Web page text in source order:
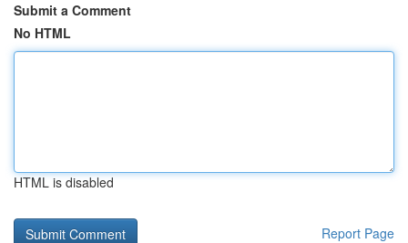
Submit a Comment
No HTML
HTML is disabled
Report Page